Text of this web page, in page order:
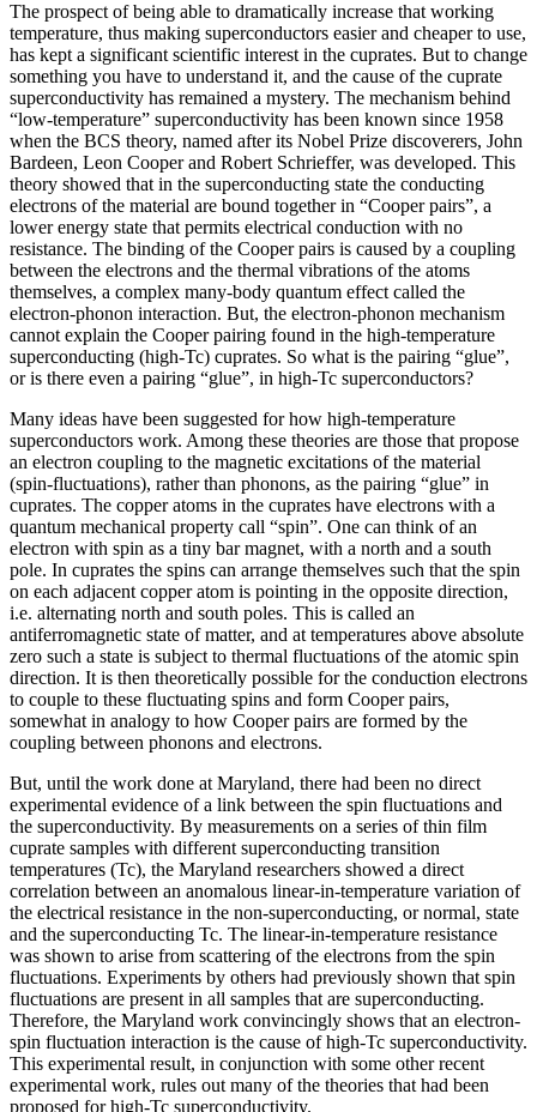
The prospect of being able to dramatically increase that working
temperature, thus making superconductors easier and cheaper to use,
has kept a significant scientific interest in the cuprates. But to change
something you have to understand it, and the cause of the cuprate
superconductivity has remained a mystery. The mechanism behind
“low-temperature” superconductivity has been known since 1958
when the BCS theory, named after its Nobel Prize discoverers, John
Bardeen, Leon Cooper and Robert Schrieffer, was developed. This
theory showed that in the superconducting state the conducting
electrons of the material are bound together in “Cooper pairs”, a
lower energy state that permits electrical conduction with no
resistance. The binding of the Cooper pairs is caused by a coupling
between the electrons and the thermal vibrations of the atoms
themselves, a complex many-body quantum effect called the
electron-phonon interaction. But, the electron-phonon mechanism
cannot explain the Cooper pairing found in the high-temperature
superconducting (high-Tc) cuprates. So what is the pairing “glue”,
or is there even a pairing “glue”, in high-Tc superconductors?
Many ideas have been suggested for how high-temperature
superconductors work. Among these theories are those that propose
an electron coupling to the magnetic excitations of the material
(spin-fluctuations), rather than phonons, as the pairing “glue” in
cuprates. The copper atoms in the cuprates have electrons with a
quantum mechanical property call “spin”. One can think of an
electron with spin as a tiny bar magnet, with a north and a south
pole. In cuprates the spins can arrange themselves such that the spin
on each adjacent copper atom is pointing in the opposite direction,
i.e. alternating north and south poles. This is called an
antiferromagnetic state of matter, and at temperatures above absolute
zero such a state is subject to thermal fluctuations of the atomic spin
direction. It is then theoretically possible for the conduction electrons
to couple to these fluctuating spins and form Cooper pairs,
somewhat in analogy to how Cooper pairs are formed by the
coupling between phonons and electrons.
But, until the work done at Maryland, there had been no direct
experimental evidence of a link between the spin fluctuations and
the superconductivity. By measurements on a series of thin film
cuprate samples with different superconducting transition
temperatures (Tc), the Maryland researchers showed a direct
correlation between an anomalous linear-in-temperature variation of
the electrical resistance in the non-superconducting, or normal, state
and the superconducting Tc. The linear-in-temperature resistance
was shown to arise from scattering of the electrons from the spin
fluctuations. Experiments by others had previously shown that spin
fluctuations are present in all samples that are superconducting.
Therefore, the Maryland work convincingly shows that an electron-
spin fluctuation interaction is the cause of high-Tc superconductivity.
This experimental result, in conjunction with some other recent
experimental work, rules out many of the theories that had been
proposed for high-Tc superconductivity.